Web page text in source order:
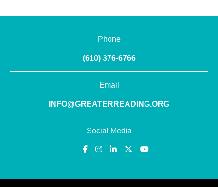
Phone
(610) 376-6766
Email
INFO@GREATERREADING.ORG
Social Media